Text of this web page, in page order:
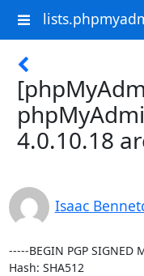
4.0.10.18
Isaac
-----BEGIN PGP SIGNED
Hash: SHA512